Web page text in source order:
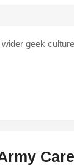
geek